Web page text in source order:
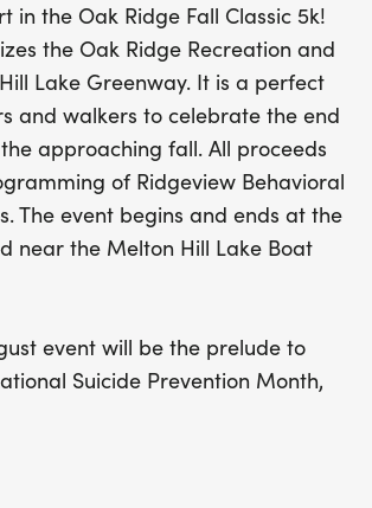
this year’s event will also honor
to suicide and overdose, with a
for participants to share
of hope. Whether you're a
or a leisurely walker, the Oak
5K is the perfect way to make a
while enjoying the great outdoors.
pick-up opportunity on
chance to secure your event t-
experience!
in the Oak Ridge Fall Classic 5k!
the Oak Ridge Recreation and
Lake Greenway. It is a perfect
and walkers to celebrate the end
approaching fall. All proceeds
of Ridgeview Behavioral
The event begins and ends at the
near the Melton Hill Lake Boat
event will be the prelude to
Suicide Prevention Month,
conversations around this